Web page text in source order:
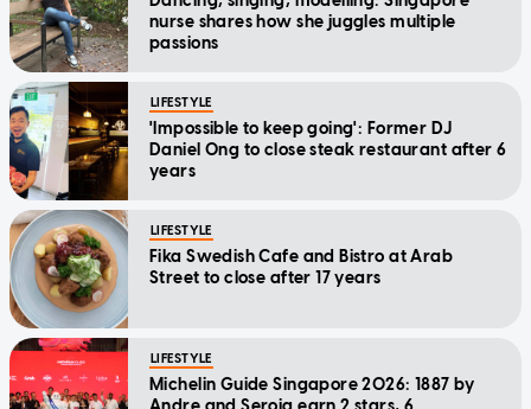
nurse shares how she juggles multiple
passions
LIFESTYLE
'Impossible to keep going': Former DJ
Daniel Ong to close steak restaurant after 6
years
LIFESTYLE
Fika Swedish Cafe and Bistro at Arab
Street to close after 17 years
LIFESTYLE
Michelin Guide Singapore 2026: 1887 by